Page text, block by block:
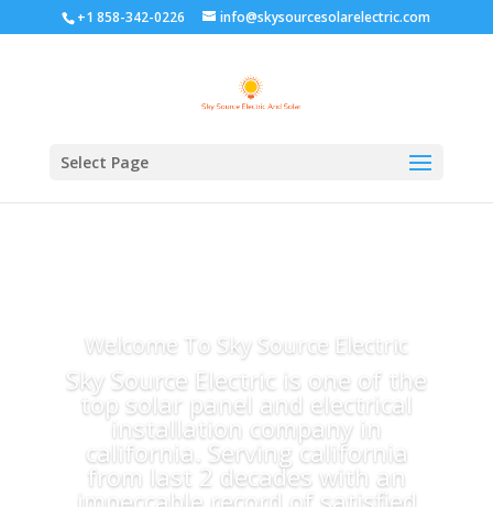
+1 858-342-0226 info@skysourcesolarelectric.com
Select Page
Welcome To Sky Source Electric
Sky Source Electric is one of the
top solar panel and electrical
installation company in
california. Serving california
from last 2 decades with an